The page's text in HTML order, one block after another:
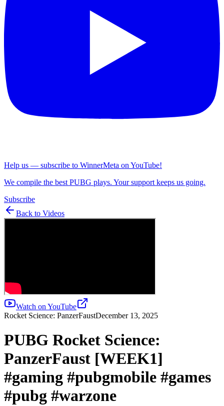
Help us — subscribe to WinnerMeta on YouTube!
We compile the best PUBG plays. Your support keeps us going.
Subscribe
Back to Videos
Watch on YouTube
Rocket Science: PanzerFaustDecember 13, 2025
PUBG Rocket Science:
PanzerFaust [WEEK1]
#gaming #pubgmobile #games
#pubg #warzone